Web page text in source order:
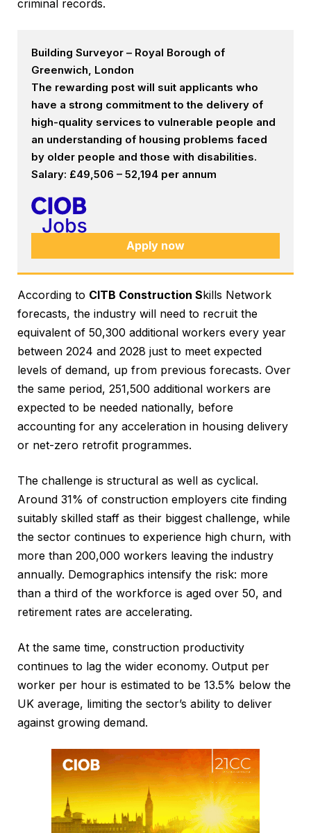
criminal records.
Building Surveyor – Royal Borough of
Greenwich, London
The rewarding post will suit applicants who
have a strong commitment to the delivery of
high-quality services to vulnerable people and
an understanding of housing problems faced
by older people and those with disabilities.
Salary: £49,506 – 52,194 per annum
Apply now
According to CITB Construction Skills Network
forecasts, the industry will need to recruit the
equivalent of 50,300 additional workers every year
between 2024 and 2028 just to meet expected
levels of demand, up from previous forecasts. Over
the same period, 251,500 additional workers are
expected to be needed nationally, before
accounting for any acceleration in housing delivery
or net-zero retrofit programmes.
The challenge is structural as well as cyclical.
Around 31% of construction employers cite finding
suitably skilled staff as their biggest challenge, while
the sector continues to experience high churn, with
more than 200,000 workers leaving the industry
annually. Demographics intensify the risk: more
than a third of the workforce is aged over 50, and
retirement rates are accelerating.
At the same time, construction productivity
continues to lag the wider economy. Output per
worker per hour is estimated to be 13.5% below the
UK average, limiting the sector’s ability to deliver
against growing demand.